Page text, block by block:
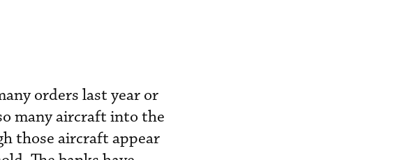
orders last year or
many aircraft into the
those aircraft appear